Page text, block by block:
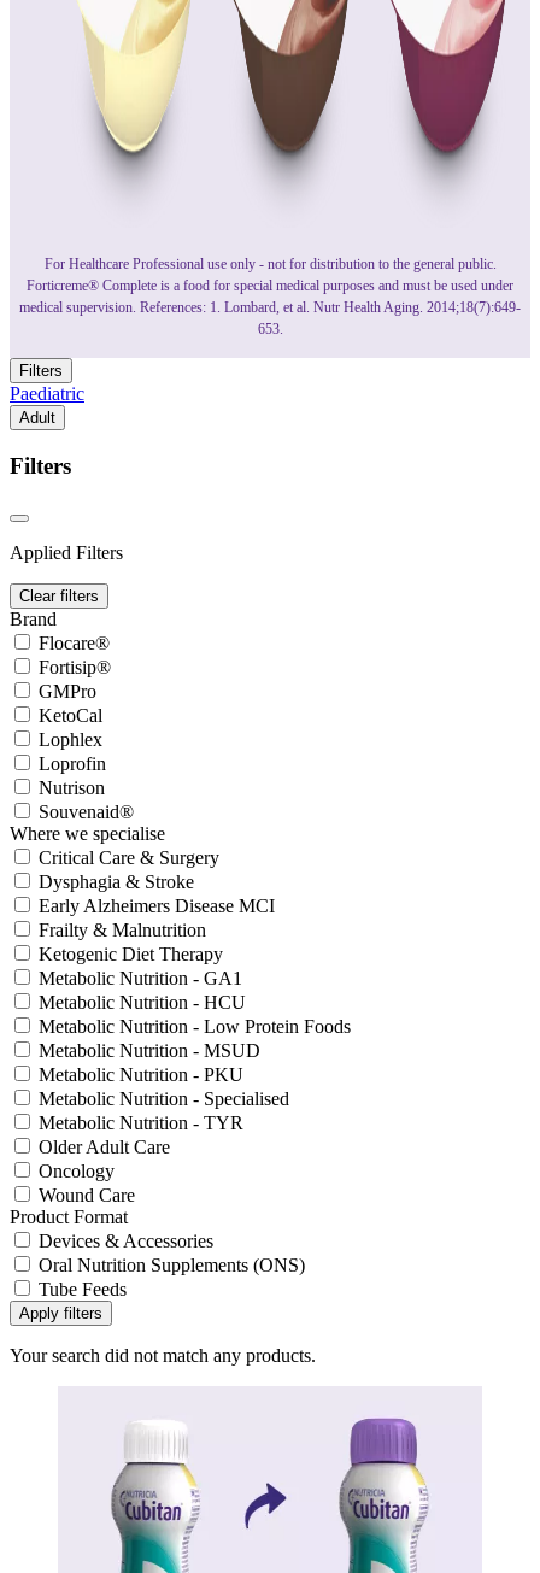
For Healthcare Professional use only - not for distribution to the general public.
Forticreme® Complete is a food for special medical purposes and must be used under
medical supervision. References: 1. Lombard, et al. Nutr Health Aging. 2014;18(7):649-
653.
Filters
Paediatric
Adult
Filters
Applied Filters
Clear filters
Brand
Flocare®
Fortisip®
GMPro
KetoCal
Lophlex
Loprofin
Nutrison
Souvenaid®
Where we specialise
Critical Care & Surgery
Dysphagia & Stroke
Early Alzheimers Disease MCI
Frailty & Malnutrition
Ketogenic Diet Therapy
Metabolic Nutrition - GA1
Metabolic Nutrition - HCU
Metabolic Nutrition - Low Protein Foods
Metabolic Nutrition - MSUD
Metabolic Nutrition - PKU
Metabolic Nutrition - Specialised
Metabolic Nutrition - TYR
Older Adult Care
Oncology
Wound Care
Product Format
Devices & Accessories
Oral Nutrition Supplements (ONS)
Tube Feeds
Apply filters
Your search did not match any products.